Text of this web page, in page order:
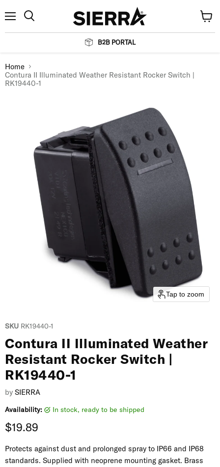
B2B PORTAL
cart
Home
Contura II Illuminated Weather Resistant Rocker Switch |
RK19440-1
Tap to zoom
SKU RK19440-1
Contura II Illuminated Weather
Resistant Rocker Switch |
RK19440-1
by SIERRA
Availability: in stock, ready to be shipped
Current price
$19.89
Protects against dust and prolonged spray to IP66 and IP68
standards. Supplied with neoprene mounting gasket. Brass